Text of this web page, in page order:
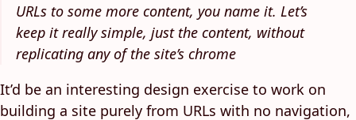
URLs to some more content, you name it. Let’s
keep it really simple, just the content, without
replicating any of the site’s chrome
It’d be an interesting design exercise to work on
building a site purely from URLs with no navigation,